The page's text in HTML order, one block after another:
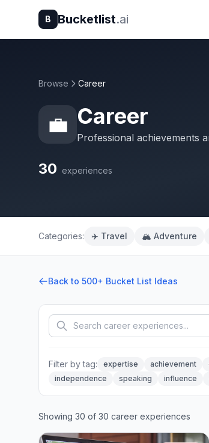
B Bucketlist.ai
Browse Career
💼 Career
Professional achievements
30 experiences
Categories: ✈️ Travel 🏔️ Adventure
Back to 500+ Bucket List Ideas
Filter by tag: expertise achievement
independence
speaking influence
Showing 30 of 30 career experiences